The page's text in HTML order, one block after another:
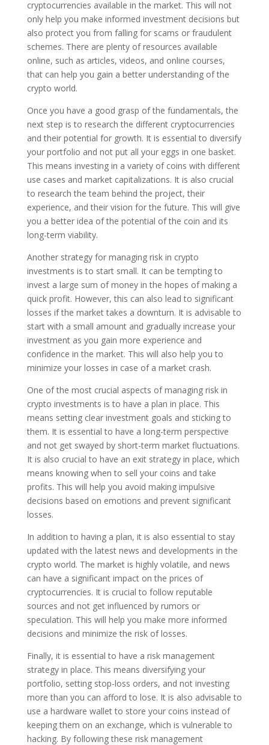
cryptocurrencies available in the market. This will not
only help you make informed investment decisions but
also protect you from falling for scams or fraudulent
schemes. There are plenty of resources available
online, such as articles, videos, and online courses,
that can help you gain a better understanding of the
crypto world.
Once you have a good grasp of the fundamentals, the
next step is to research the different cryptocurrencies
and their potential for growth. It is essential to diversify
your portfolio and not put all your eggs in one basket.
This means investing in a variety of coins with different
use cases and market capitalizations. It is also crucial
to research the team behind the project, their
experience, and their vision for the future. This will give
you a better idea of the potential of the coin and its
long-term viability.
Another strategy for managing risk in crypto
investments is to start small. It can be tempting to
invest a large sum of money in the hopes of making a
quick profit. However, this can also lead to significant
losses if the market takes a downturn. It is advisable to
start with a small amount and gradually increase your
investment as you gain more experience and
confidence in the market. This will also help you to
minimize your losses in case of a market crash.
One of the most crucial aspects of managing risk in
crypto investments is to have a plan in place. This
means setting clear investment goals and sticking to
them. It is essential to have a long-term perspective
and not get swayed by short-term market fluctuations.
It is also crucial to have an exit strategy in place, which
means knowing when to sell your coins and take
profits. This will help you avoid making impulsive
decisions based on emotions and prevent significant
losses.
In addition to having a plan, it is also essential to stay
updated with the latest news and developments in the
crypto world. The market is highly volatile, and news
can have a significant impact on the prices of
cryptocurrencies. It is crucial to follow reputable
sources and not get influenced by rumors or
speculation. This will help you make more informed
decisions and minimize the risk of losses.
Finally, it is essential to have a risk management
strategy in place. This means diversifying your
portfolio, setting stop-loss orders, and not investing
more than you can afford to lose. It is also advisable to
use a hardware wallet to store your coins instead of
keeping them on an exchange, which is vulnerable to
hacking. By following these risk management